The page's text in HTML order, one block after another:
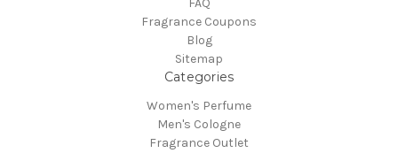
FAQ
Fragrance Coupons
Blog
Sitemap
Categories
Women's Perfume
Men's Cologne
Fragrance Outlet